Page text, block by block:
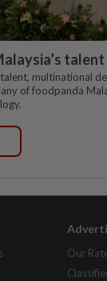
multinational
of foodpanda
Our